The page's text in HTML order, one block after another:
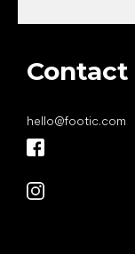
Contact
hello@footic.com